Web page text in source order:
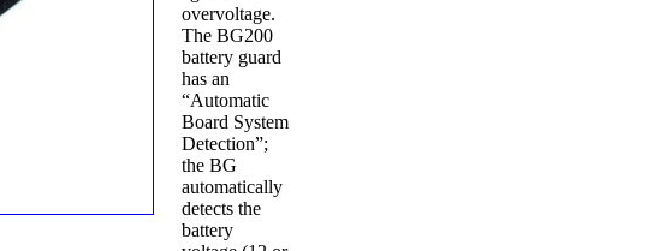
overvoltage.
The BG200
battery guard
has an
“Automatic
Board System
Detection”;
the BG
automatically
detects the
battery